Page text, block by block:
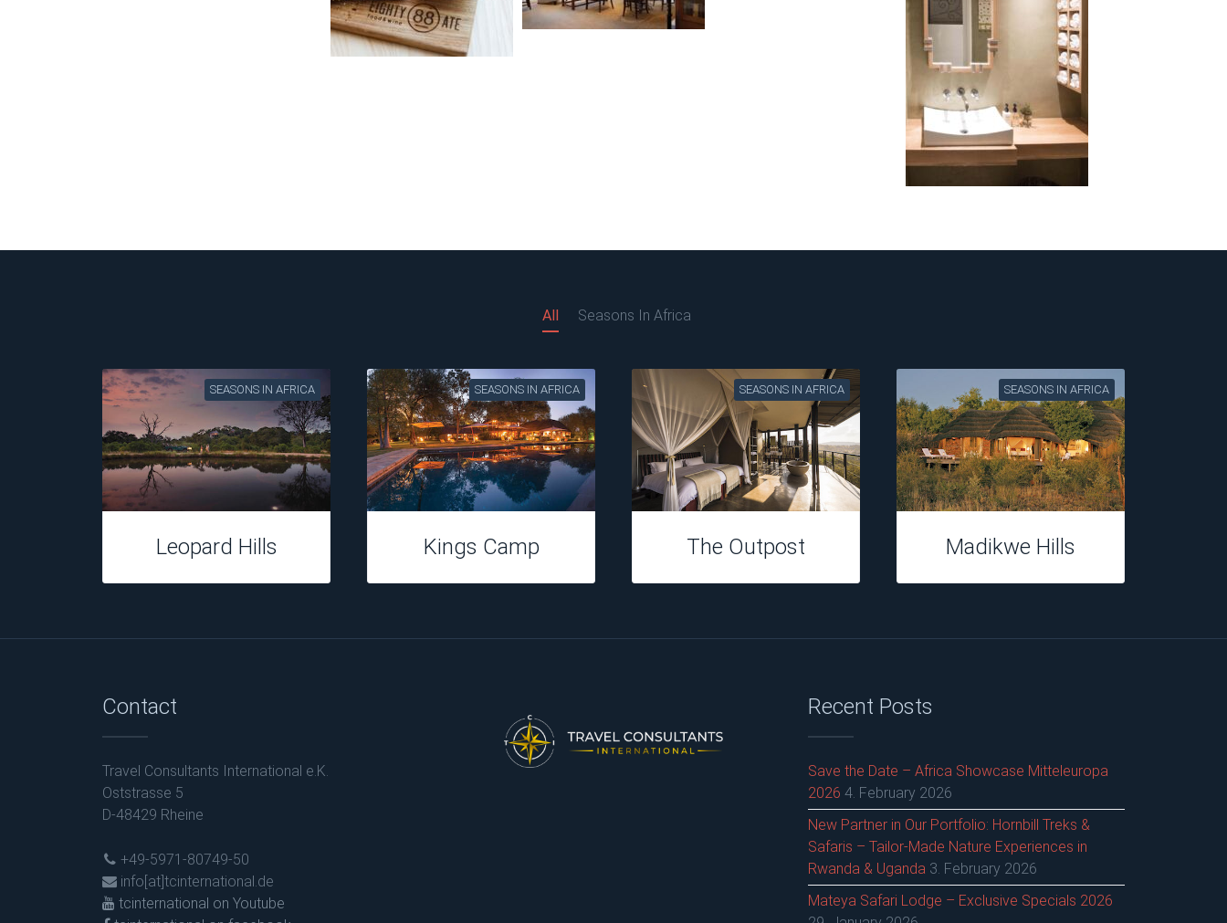
All Seasons In Africa
SEASONS IN AFRICA
Tuningi Safari
SEASONS IN AFRICA
Hippo Hollow
SEASONS IN AFRICA
Perrys Bridge
SEASONS IN AFRICA
Casterbridge
Contact
Travel Consultants International e.K.
Oststrasse 5
+49-5971-80749-50
info[at]tcinternational.de
Recent Posts
Save the Date – Africa Showcase Mitteleuropa
2026 4. February 2026
New Partner in Our Portfolio: Hornbill Treks &
Safaris – Tailor-Made Nature Experiences in
Rwanda & Uganda 3. February 2026